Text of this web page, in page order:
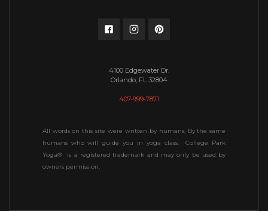
4100 Edgewater Dr.
Orlando, FL 32804
407-999-7871
All words on this site were written by humans, By the same
humans who will guide you in yoga class. College Park
Yoga® is a registered trademark and may only be used by
owners permission.